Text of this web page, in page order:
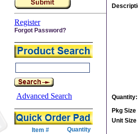
Register
Forgot Password?
Advanced Search
Item # Quantity
Quantity:
Pkg Size
Unit Size